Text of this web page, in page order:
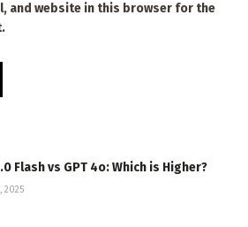
and website in this browser for the
Flash vs GPT 4o: Which is Higher?
2025